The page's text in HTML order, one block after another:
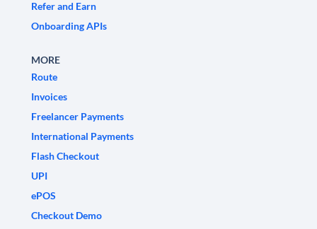
Refer and Earn
Onboarding APIs
MORE
Route
Invoices
Freelancer Payments
International Payments
Flash Checkout
UPI
ePOS
Checkout Demo